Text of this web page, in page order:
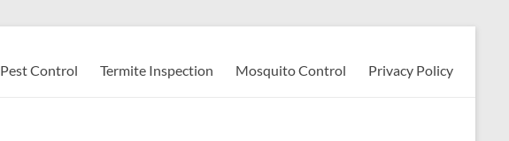
Pest Control Termite Inspection Mosquito Control Privacy Policy